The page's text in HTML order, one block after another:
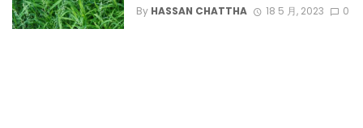
By HASSAN CHATTHA 18 5 月, 2023 0